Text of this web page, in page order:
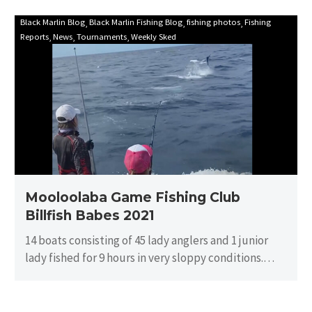
Mooloolaba
Game
Fishing
Club
Billfish
Babes
2021
Black Marlin Blog Black Marlin Fishing Blog fishing photos Fishing
Reports News Tournaments Weekly Sked
Mooloolaba Game Fishing Club
Billfish Babes 2021
14 boats consisting of 45 lady anglers and 1 junior
lady fished for 9 hours in very sloppy conditions.